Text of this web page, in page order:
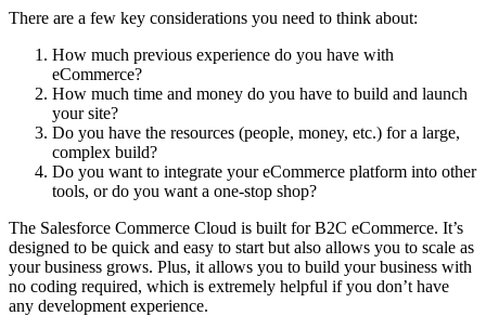
There are a few key considerations you need to think about:
How much previous experience do you have with
eCommerce?
How much time and money do you have to build and launch
your site?
Do you have the resources (people, money, etc.) for a large,
complex build?
Do you want to integrate your eCommerce platform into other
tools, or do you want a one-stop shop?
The Salesforce Commerce Cloud is built for B2C eCommerce. It’s
designed to be quick and easy to start but also allows you to scale as
your business grows. Plus, it allows you to build your business with
no coding required, which is extremely helpful if you don’t have
any development experience.